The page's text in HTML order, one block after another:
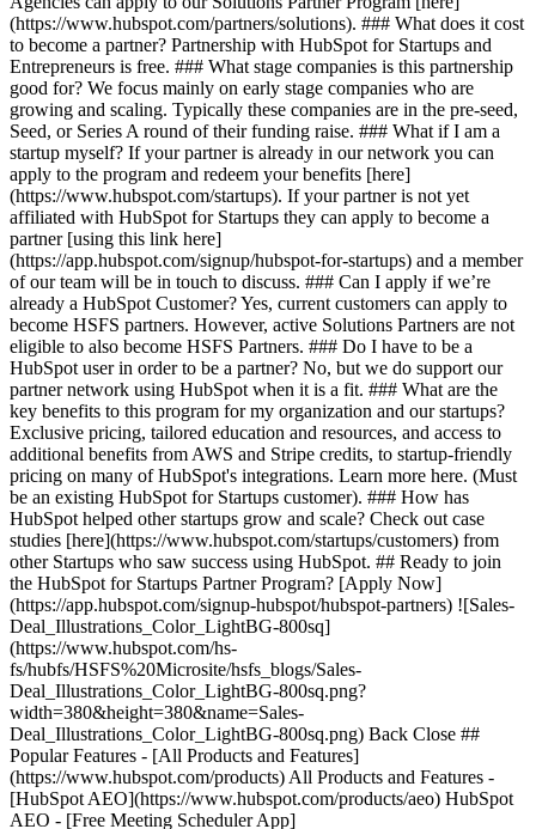
(https://www.hubspot.com/partners/solutions). ### What does it cost
to become a partner? Partnership with HubSpot for Startups and
Entrepreneurs is free. ### What stage companies is this partnership
good for? We focus mainly on early stage companies who are
growing and scaling. Typically these companies are in the pre-seed,
Seed, or Series A round of their funding raise. ### What if I am a
startup myself? If your partner is already in our network you can
apply to the program and redeem your benefits [here]
(https://www.hubspot.com/startups). If your partner is not yet
affiliated with HubSpot for Startups they can apply to become a
partner [using this link here]
(https://app.hubspot.com/signup/hubspot-for-startups) and a member
of our team will be in touch to discuss. ### Can I apply if we’re
already a HubSpot Customer? Yes, current customers can apply to
become HSFS partners. However, active Solutions Partners are not
eligible to also become HSFS Partners. ### Do I have to be a
HubSpot user in order to be a partner? No, but we do support our
partner network using HubSpot when it is a fit. ### What are the
key benefits to this program for my organization and our startups?
Exclusive pricing, tailored education and resources, and access to
additional benefits from AWS and Stripe credits, to startup-friendly
pricing on many of HubSpot's integrations. Learn more here. (Must
be an existing HubSpot for Startups customer). ### How has
HubSpot helped other startups grow and scale? Check out case
studies [here](https://www.hubspot.com/startups/customers) from
other Startups who saw success using HubSpot. ## Ready to join
the HubSpot for Startups Partner Program? [Apply Now]
(https://app.hubspot.com/signup-hubspot/hubspot-partners) ![Sales-
Deal_Illustrations_Color_LightBG-800sq]
(https://www.hubspot.com/hs-
fs/hubfs/HSFS%20Microsite/hsfs_blogs/Sales-
Deal_Illustrations_Color_LightBG-800sq.png?
width=380&height=380&name=Sales-
Deal_Illustrations_Color_LightBG-800sq.png) Back Close ##
Popular Features - [All Products and Features]
(https://www.hubspot.com/products) All Products and Features -
[HubSpot AEO](https://www.hubspot.com/products/aeo) HubSpot
AEO - [Free Meeting Scheduler App]